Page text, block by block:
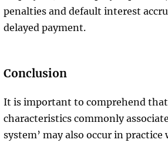
penalties and default interest
delayed payment.
Conclusion
It is important to comprehend
characteristics commonly
system’ may also occur in